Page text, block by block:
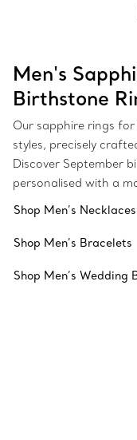
Men's
Birthstone
Our sapphire rings
styles, precisely
Discover September
personalised with a
Shop Men’s
Shop Men’s Bracelets
Shop Men’s Wedding